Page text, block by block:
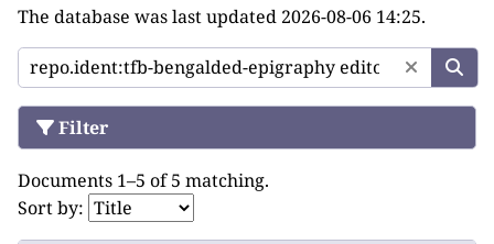
The database was last updated 2026-08-06 14:25.
Filter
Documents 1–5 of 5 matching.
Sort by: